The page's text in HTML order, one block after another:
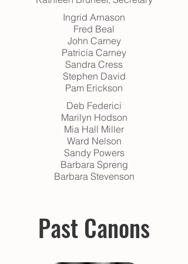
Ingrid Arnason
Fred Beal
John Carney
Patricia Carney
Sandra Cress
Stephen David
Pam Erickson
Deb Federici
Marilyn Hodson
Mia Hall Miller
Ward Nelson
Sandy Powers
Barbara Spreng
Barbara Stevenson
Past Canons